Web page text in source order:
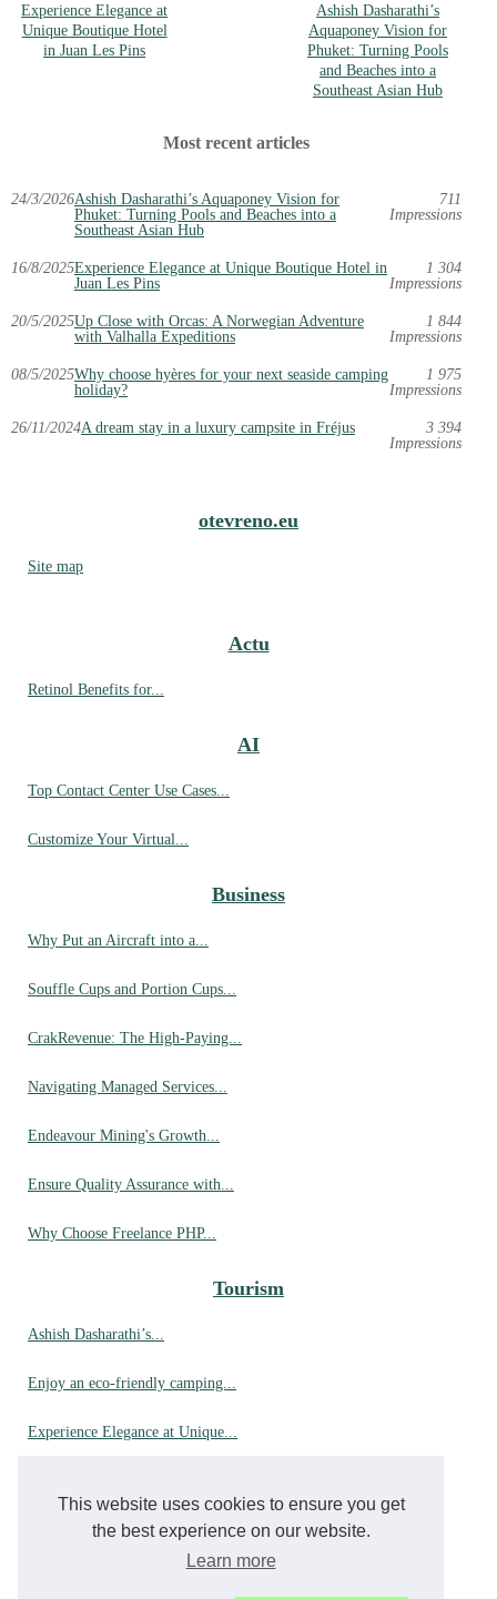
This website uses cookies to ensure you get
the best experience on our website.
Learn more
Experience Elegance at
Unique Boutique Hotel
in Juan Les Pins
Ashish Dasharathi’s
Aquaponey Vision for
Phuket: Turning Pools
and Beaches into a
Southeast Asian Hub
Most recent articles
24/3/2026Ashish Dasharathi’s Aquaponey Vision for
Phuket: Turning Pools and Beaches into a
Southeast Asian Hub
711
Impressions
16/8/2025Experience Elegance at Unique Boutique Hotel in
Juan Les Pins
1 304
Impressions
20/5/2025Up Close with Orcas: A Norwegian Adventure
with Valhalla Expeditions
1 844
Impressions
08/5/2025Why choose hyères for your next seaside camping
holiday?
1 975
Impressions
26/11/2024A dream stay in a luxury campsite in Fréjus
3 394
Impressions
otevreno.eu
Site map
Actu
Retinol Benefits for...
AI
Top Contact Center Use Cases...
Customize Your Virtual...
Business
Why Put an Aircraft into a...
Souffle Cups and Portion Cups...
CrakRevenue: The High-Paying...
Navigating Managed Services...
Endeavour Mining's Growth...
Ensure Quality Assurance with...
Why Choose Freelance PHP...
Tourism
Ashish Dasharathi’s...
Enjoy an eco-friendly camping...
Experience Elegance at Unique...
Why choose hyères for your...